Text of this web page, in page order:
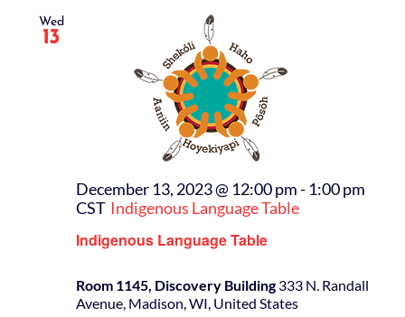
Wed
13
Indigenous Language Table
December 13, 2023 @ 12:00 pm- 1:00 pm
CST Indigenous Language Table
Room 1145, Discovery Building333 N. Randall
Avenue, Madison, WI, United States